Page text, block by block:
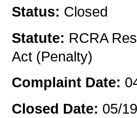
Status: Closed
Statute: RCRA
Act (Penalty)
Complaint Date:
Closed Date: 05/